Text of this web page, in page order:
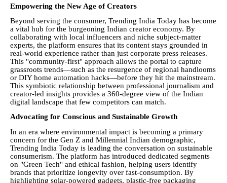
Empowering the New Age of Creators
Beyond serving the consumer, Trending India Today has become
a vital hub for the burgeoning Indian creator economy. By
collaborating with local influencers and niche subject-matter
experts, the platform ensures that its content stays grounded in
real-world experience rather than just corporate press releases.
This "community-first" approach allows the portal to capture
grassroots trends—such as the resurgence of regional handlooms
or DIY home automation hacks—before they hit the mainstream.
This symbiotic relationship between professional journalism and
creator-led insights provides a 360-degree view of the Indian
digital landscape that few competitors can match.
Advocating for Conscious and Sustainable Growth
In an era where environmental impact is becoming a primary
concern for the Gen Z and Millennial Indian demographic,
Trending India Today is leading the conversation on sustainable
consumerism. The platform has introduced dedicated segments
on "Green Tech" and ethical fashion, helping users identify
brands that prioritize longevity over fast-consumption. By
highlighting solar-powered gadgets, plastic-free packaging